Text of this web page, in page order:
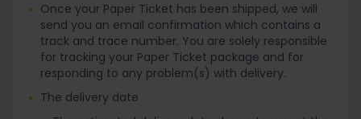
Once your Paper Ticket has been shipped, we will
send you an email confirmation which contains a
track and trace number. You are solely responsible
for tracking your Paper Ticket package and for
responding to any problem(s) with delivery.
The delivery date